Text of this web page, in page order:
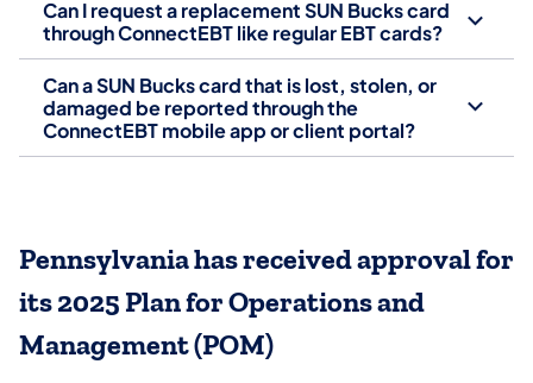
Can I request a replacement SUN Bucks card
through ConnectEBT like regular EBT cards?
Can a SUN Bucks card that is lost, stolen, or
damaged be reported through the
ConnectEBT mobile app or client portal?
Pennsylvania has received approval for
its 2025 Plan for Operations and
Management (POM)